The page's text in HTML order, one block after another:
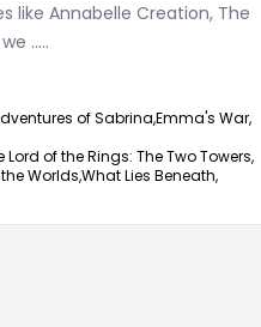
like Annabelle Creation, The
.....
of Sabrina,Emma's War,
Lord of the Rings: The Two Towers,
Worlds,What Lies Beneath,